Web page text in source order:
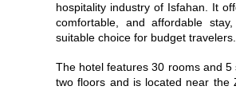
hospitality industry of Isfahan. It
comfortable, and affordable
suitable choice for budget travelers.
The hotel features 30 rooms and 5
two floors and is located near the